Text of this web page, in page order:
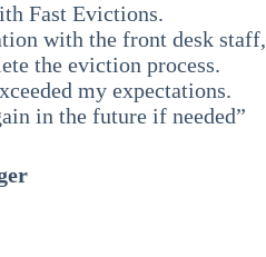
Fast Evictions.
with the front desk staff,
the eviction process.
my expectations.
in the future if needed”